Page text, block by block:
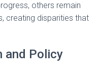
others remain
creating disparities that
and Policy